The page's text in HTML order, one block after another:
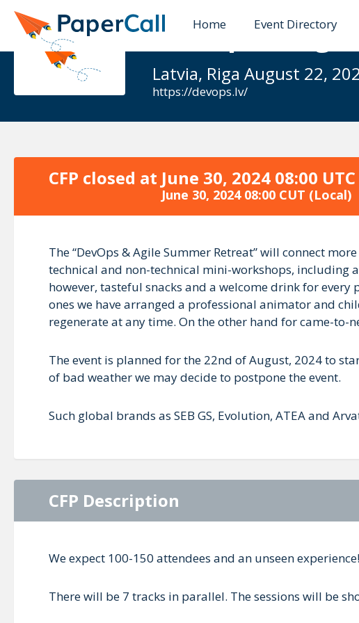
Home Event Directory
DevOps &
Latvia, Riga August 22,
https://devops.lv/
CFP closed at June 30, 2024 08:00 UTC
June 30, 2024 08:00 CUT (Local)
The “DevOps & Agile Summer Retreat” will connect
technical and non-technical mini-workshops, including
however, tasteful snacks and a welcome drink for
ones we have arranged a professional animator and
regenerate at any time. On the other hand for came-to-
The event is planned for the 22nd of August, 2024 to
of bad weather we may decide to postpone the event.
Such global brands as SEB GS, Evolution, ATEA and
CFP Description
We expect 100-150 attendees and an unseen experience!
There will be 7 tracks in parallel. The sessions will be